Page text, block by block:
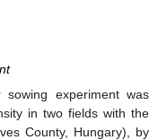
experiment was
in two fields with the
County, Hungary), by